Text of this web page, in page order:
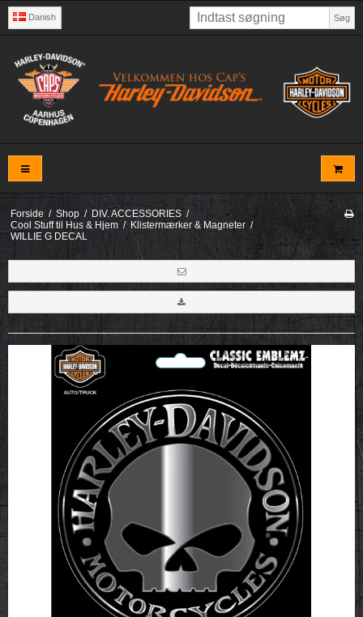
Danish Søg
Forside / Shop / DIV. ACCESSORIES /
Cool Stuff til Hus & Hjem / Klistermærker & Magneter /
WILLIE G DECAL